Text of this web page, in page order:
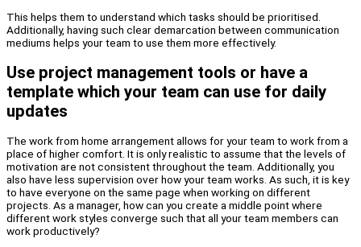
This helps them to understand which tasks should be prioritised.
Additionally, having such clear demarcation between communication
mediums helps your team to use them more effectively.
Use project management tools or have a
template which your team can use for daily
updates
The work from home arrangement allows for your team to work from a
place of higher comfort. It is only realistic to assume that the levels of
motivation are not consistent throughout the team. Additionally, you
also have less supervision over how your team works. As such, it is key
to have everyone on the same page when working on different
projects. As a manager, how can you create a middle point where
different work styles converge such that all your team members can
work productively?